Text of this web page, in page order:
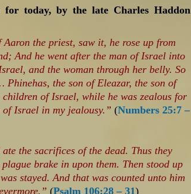
for today, by the late Charles Haddon
the priest, saw it, he rose up from
And he went after the man of Israel into
and the woman through her belly. So
Phinehas, the son of Eleazar, the son of
of Israel, while he was zealous for
of Israel in my jealousy.”(Numbers 25:7 –
the sacrifices of the dead. Thus they
brake in upon them. Then stood up
stayed. And that was counted unto him
(Psalm 106:28 – 31)